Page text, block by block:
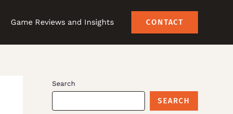
Game Reviews and Insights CONTACT
Search
SEARCH